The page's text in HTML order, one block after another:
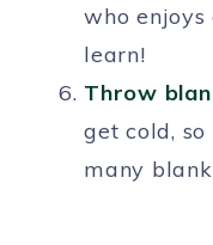
who
learn!
Throw
get cold,
many